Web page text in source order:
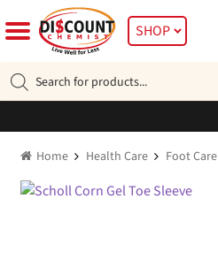
to
navigation
to
SHOP
search
Home Health Care Foot Care